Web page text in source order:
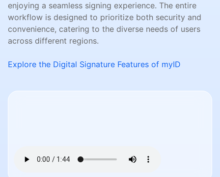
enjoying a seamless signing experience. The entire
workflow is designed to prioritize both security and
convenience, catering to the diverse needs of users
across different regions.
Explore the Digital Signature Features of myID